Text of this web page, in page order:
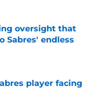
oversight that
Sabres' endless
player facing